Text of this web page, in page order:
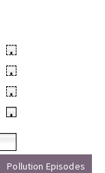
•
•
•
•
Pollution Episodes